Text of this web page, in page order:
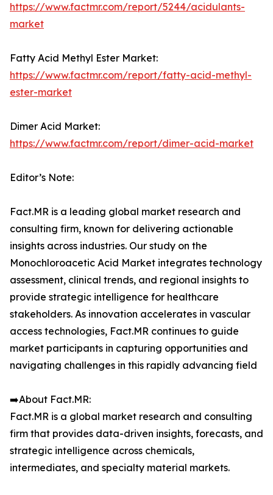
https://www.factmr.com/report/5244/acidulants-
market
Fatty Acid Methyl Ester Market:
https://www.factmr.com/report/fatty-acid-methyl-
ester-market
Dimer Acid Market:
https://www.factmr.com/report/dimer-acid-market
Editor’s Note:
Fact.MR is a leading global market research and
consulting firm, known for delivering actionable
insights across industries. Our study on the
Monochloroacetic Acid Market integrates technology
assessment, clinical trends, and regional insights to
provide strategic intelligence for healthcare
stakeholders. As innovation accelerates in vascular
access technologies, Fact.MR continues to guide
market participants in capturing opportunities and
navigating challenges in this rapidly advancing field
➡️About Fact.MR:
Fact.MR is a global market research and consulting
firm that provides data-driven insights, forecasts, and
strategic intelligence across chemicals,
intermediates, and specialty material markets.